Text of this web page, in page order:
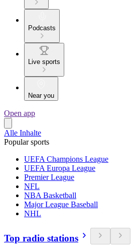
Podcasts
Live sports
Near you
Open app
Alle Inhalte
Popular sports
UEFA Champions League
UEFA Europa League
Premier League
NFL
NBA Basketball
Major League Baseball
NHL
Top radio stations